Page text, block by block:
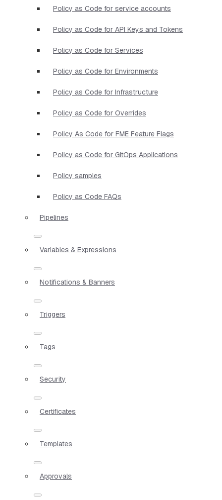
Policy as Code for service accounts
Policy as Code for API Keys and Tokens
Policy as Code for Services
Policy as Code for Environments
Policy as Code for Infrastructure
Policy as Code for Overrides
Policy As Code for FME Feature Flags
Policy as Code for GitOps Applications
Policy samples
Policy as Code FAQs
Pipelines
Variables & Expressions
Notifications & Banners
Triggers
Tags
Security
Certificates
Templates
Approvals